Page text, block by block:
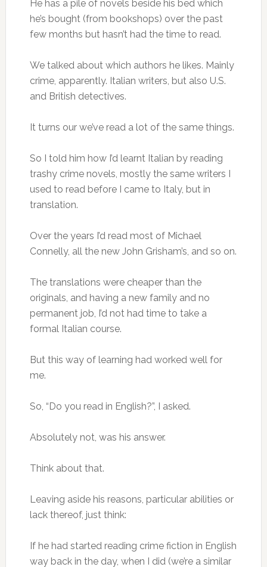
He has a pile of novels beside his bed which
he’s bought (from bookshops) over the past
few months but hasn’t had the time to read.
We talked about which authors he likes. Mainly
crime, apparently. Italian writers, but also U.S.
and British detectives.
It turns our we’ve read a lot of the same things.
So I told him how I’d learnt Italian by reading
trashy crime novels, mostly the same writers I
used to read before I came to Italy, but in
translation.
Over the years I’d read most of Michael
Connelly, all the new John Grisham’s, and so on.
The translations were cheaper than the
originals, and having a new family and no
permanent job, I’d not had time to take a
formal Italian course.
But this way of learning had worked well for
me.
So, “Do you read in English?”, I asked.
Absolutely not, was his answer.
Think about that.
Leaving aside his reasons, particular abilities or
lack thereof, just think:
If he had started reading crime fiction in English
way back in the day, when I did (we’re a similar